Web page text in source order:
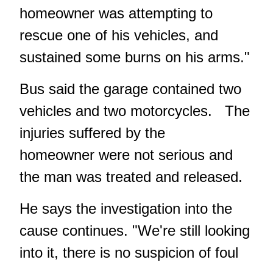
homeowner was attempting to
rescue one of his vehicles, and
sustained some burns on his arms."
Bus said the garage contained two
vehicles and two motorcycles. The
injuries suffered by the
homeowner were not serious and
the man was treated and released.
He says the investigation into the
cause continues. "We're still looking
into it, there is no suspicion of foul